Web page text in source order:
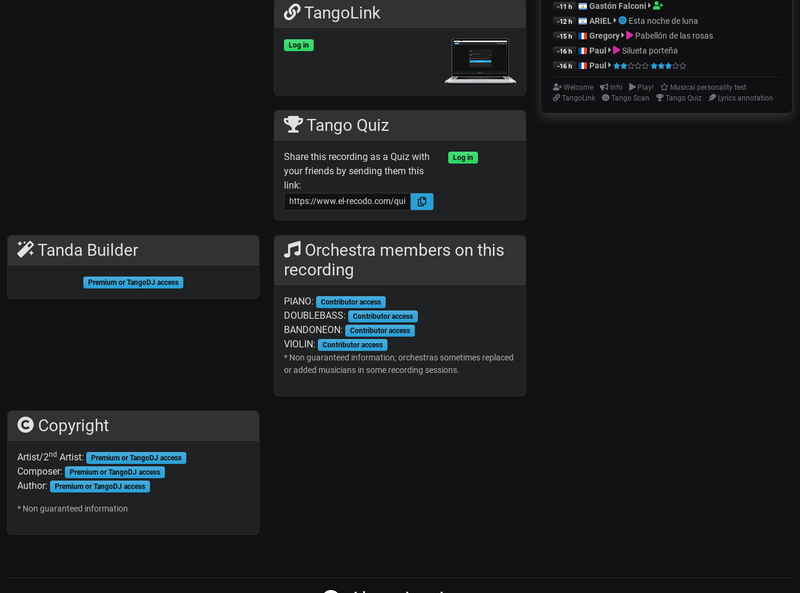
TangoLink
Log in
Tango Quiz
Share this recording as a Quiz with
your friends by sending them this
link:
Log in
Tanda Builder
Premium or TangoDJ access
Orchestra members on this
recording
PIANO: Contributor access
DOUBLEBASS: Contributor access
BANDONEON: Contributor access
VIOLIN: Contributor access
* Non guaranteed information; orchestras sometimes replaced
or added musicians in some recording sessions.
Copyright
Artist/2nd Artist: Premium or TangoDJ access
Composer: Premium or TangoDJ access
Author: Premium or TangoDJ access
* Non guaranteed information
-11 h Gastón Falconi
-12 h ARIEL Esta noche de luna
-15 h Gregory Pabellón de las rosas
-16 h Paul Silueta porteña
-16 h Paul
Welcome Info Play!
Musical personality test
TangoLink
Tango Scan Tango Quiz Lyrics annotation